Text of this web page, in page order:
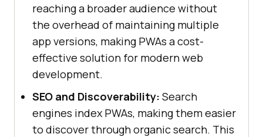
reaching a broader audience without
the overhead of maintaining multiple
app versions, making PWAs a cost-
effective solution for modern web
development.
SEO and Discoverability: Search
engines index PWAs, making them easier
to discover through organic search. This